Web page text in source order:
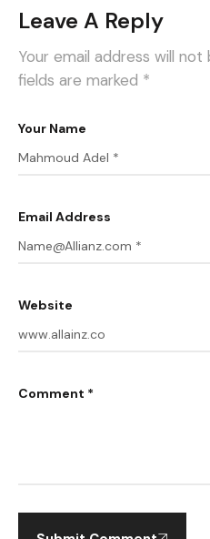
Leave A Reply
Your email address will not
fields are marked *
Your Name
Email Address
Website
Comment *